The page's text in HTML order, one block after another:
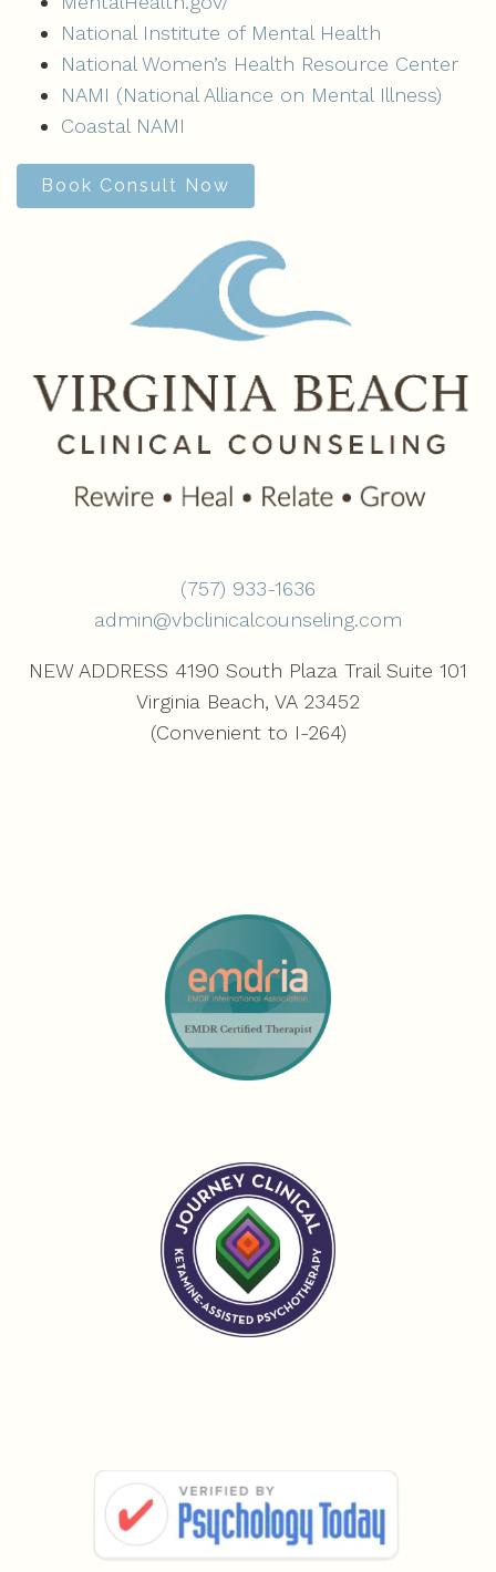
National Institute of Mental Health
National Women’s Health Resource Center
NAMI (National Alliance on Mental Illness)
Coastal NAMI
Book Consult Now
(757) 933-1636‬
admin@vbclinicalcounseling.com
NEW ADDRESS 4190 South Plaza Trail Suite 101
Virginia Beach, VA 23452
(Convenient to I-264)